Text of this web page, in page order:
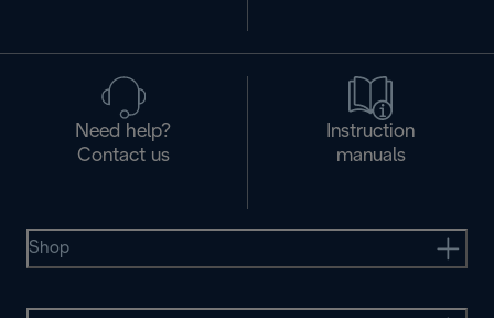
Need help?
Contact us
Instruction
manuals
Shop